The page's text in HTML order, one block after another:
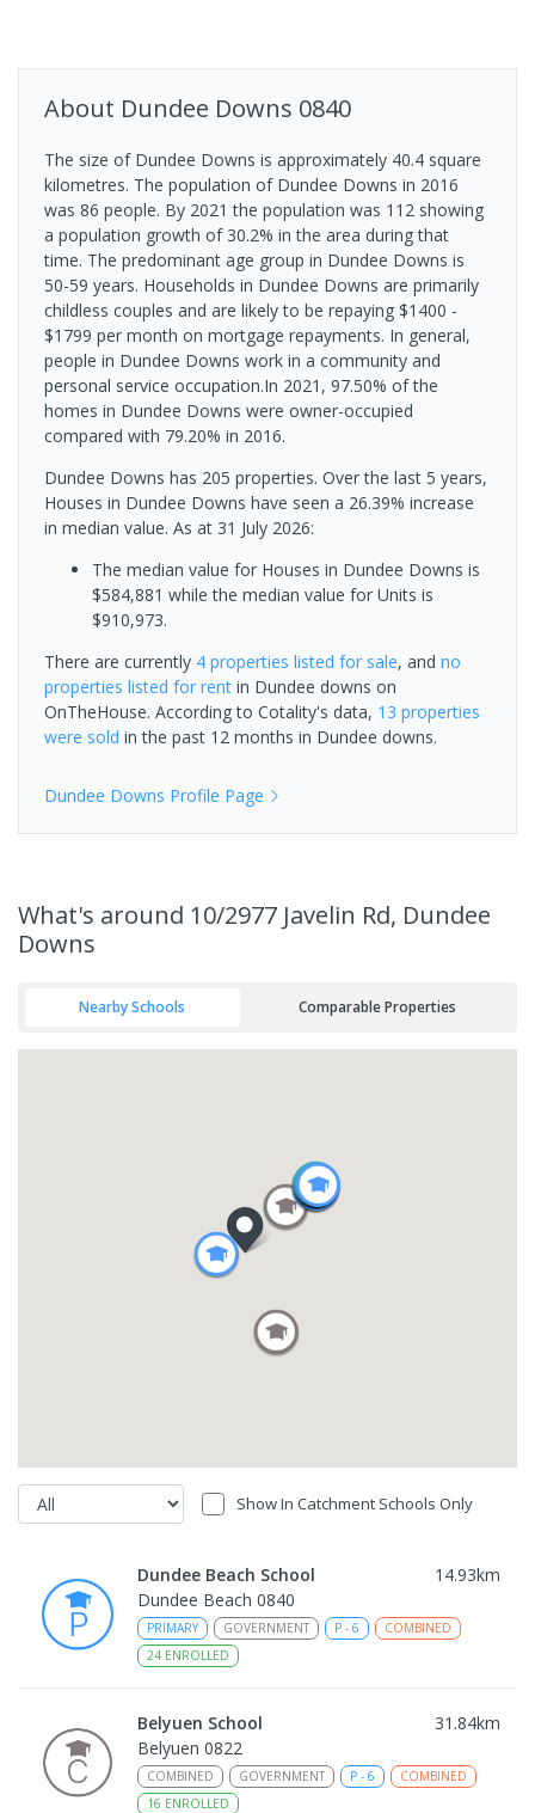
About Dundee Downs 0840
The size of Dundee Downs is approximately 40.4 square
kilometres. The population of Dundee Downs in 2016
was 86 people. By 2021 the population was 112 showing
a population growth of 30.2% in the area during that
time. The predominant age group in Dundee Downs is
50-59 years. Households in Dundee Downs are primarily
childless couples and are likely to be repaying $1400 -
$1799 per month on mortgage repayments. In general,
people in Dundee Downs work in a community and
personal service occupation.In 2021, 97.50% of the
homes in Dundee Downs were owner-occupied
compared with 79.20% in 2016.
Dundee Downs has 205 properties. Over the last 5 years,
Houses in Dundee Downs have seen a 26.39% increase
in median value. As at 31 July 2026:
The median value for Houses in Dundee Downs is
$584,881 while the median value for Units is
$910,973.
There are currently 4 properties listed for sale, and no
properties listed for rent in Dundee downs on
OnTheHouse. According to Cotality's data, 13 properties
were sold in the past 12 months in Dundee downs.
Dundee Downs Profile Page
What's around 10/2977 Javelin Rd, Dundee
Downs
Nearby Schools Comparable Properties
Show In Catchment Schools Only
Dundee Beach School 14.93km
Dundee Beach 0840
PRIMARY GOVERNMENT P - 6
COMBINED
24 ENROLLED
Belyuen School 31.84km
Belyuen 0822
COMBINED GOVERNMENT P - 6
COMBINED
16 ENROLLED